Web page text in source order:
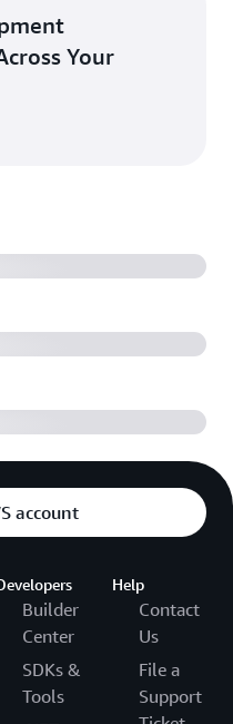
Your
across industrial
account
Builder
Center
SDKs &
Tools
Help
Contact
Us
File a
Support